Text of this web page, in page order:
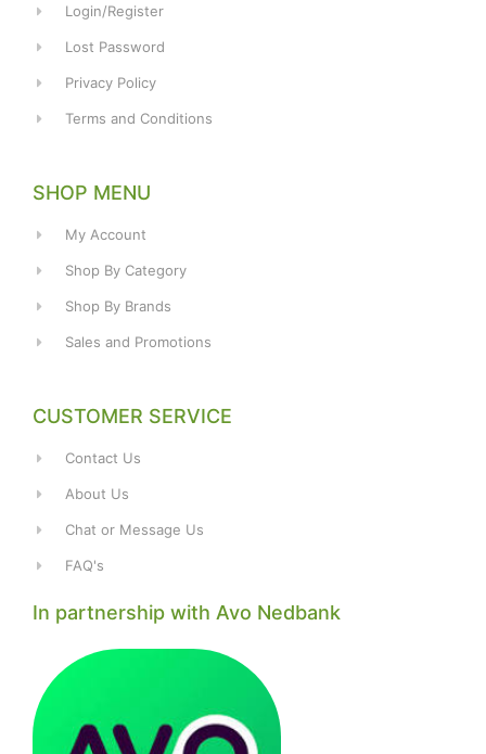
Login/Register
Lost Password
Privacy Policy
Terms and Conditions
SHOP MENU
My Account
Shop By Category
Shop By Brands
Sales and Promotions
CUSTOMER SERVICE
Contact Us
About Us
Chat or Message Us
FAQ's
In partnership with Avo Nedbank